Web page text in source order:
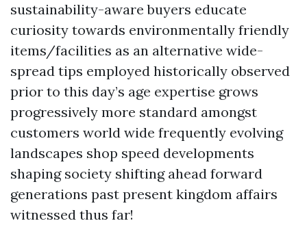
sustainability-aware buyers educate
curiosity towards environmentally friendly
items/facilities as an alternative wide-
spread tips employed historically observed
prior to this day’s age expertise grows
progressively more standard amongst
customers world wide frequently evolving
landscapes shop speed developments
shaping society shifting ahead forward
generations past present kingdom affairs
witnessed thus far!